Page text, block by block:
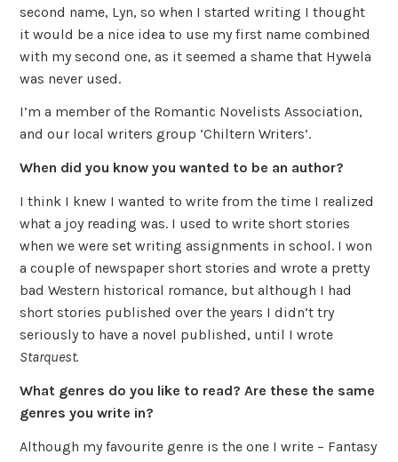
second name, Lyn, so when I started writing I thought
it would be a nice idea to use my first name combined
with my second one, as it seemed a shame that Hywela
was never used.
I’m a member of the Romantic Novelists Association,
and our local writers group ‘Chiltern Writers’.
When did you know you wanted to be an author?
I think I knew I wanted to write from the time I realized
what a joy reading was. I used to write short stories
when we were set writing assignments in school. I won
a couple of newspaper short stories and wrote a pretty
bad Western historical romance, but although I had
short stories published over the years I didn’t try
seriously to have a novel published, until I wrote
Starquest.
What genres do you like to read? Are these the same
genres you write in?
Although my favourite genre is the one I write – Fantasy